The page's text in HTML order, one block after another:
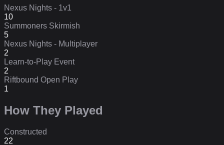
Nexus Nights - 1v1
10
Summoners Skirmish
5
Nexus Nights - Multiplayer
2
Learn-to-Play Event
2
Riftbound Open Play
1
How They Played
Constructed
22